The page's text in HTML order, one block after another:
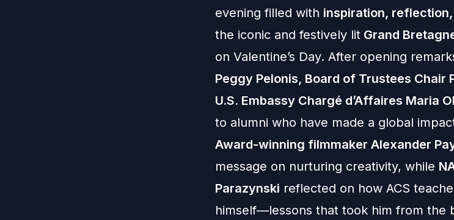
evening filled with inspiration,
the iconic and festively lit Grand
on Valentine’s Day. After opening
Peggy Pelonis, Board of Trustees Chair
U.S. Embassy Chargé d’Affaires Maria
to alumni who have made a global
Award-winning filmmaker Alexander
message on nurturing creativity, while
Parazynski reflected on how ACS
himself—lessons that took him from the